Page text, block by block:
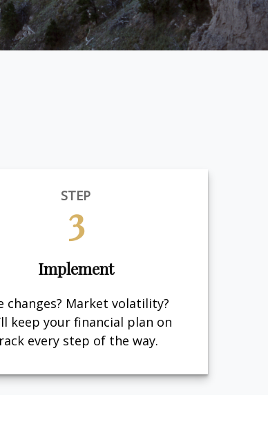
STEP
3
Implement
changes? Market volatility?
keep your financial plan on
every step of the way.